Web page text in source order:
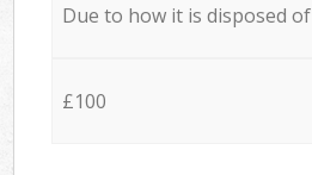
Due to how it is disposed of
£100